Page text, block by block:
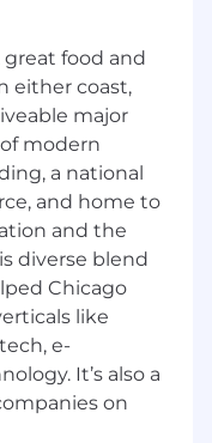
data lakes).
vendors to
for Digital
and
across GM.
Science,
or related
level
food and
either coast,
major
modern
a national
and home to
and the
diverse blend
Chicago
like
e-
It’s also a
on